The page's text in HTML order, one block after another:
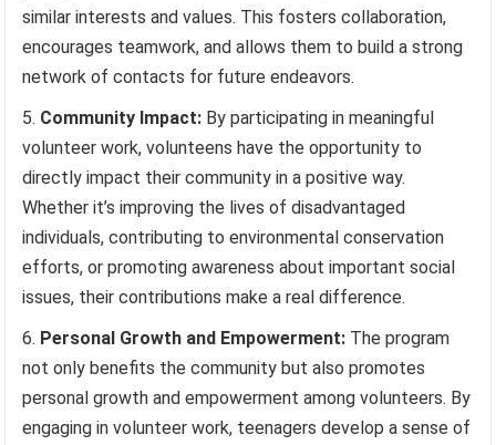
similar interests and values. This fosters collaboration,
encourages teamwork, and allows them to build a strong
network of contacts for future endeavors.
Community Impact: By participating in meaningful
volunteer work, volunteens have the opportunity to
directly impact their community in a positive way.
Whether it’s improving the lives of disadvantaged
individuals, contributing to environmental conservation
efforts, or promoting awareness about important social
issues, their contributions make a real difference.
Personal Growth and Empowerment: The program
not only benefits the community but also promotes
personal growth and empowerment among volunteers. By
engaging in volunteer work, teenagers develop a sense of